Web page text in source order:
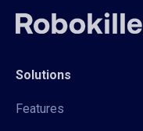
Solutions
Features